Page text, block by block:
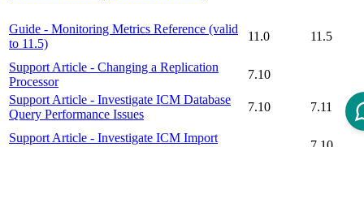
Guide - Monitoring Metrics Reference (valid
to 11.5)
11.0 11.5
Support Article - Changing a Replication
Processor
7.10
Support Article - Investigate ICM Database
Query Performance Issues
7.10 7.11
Support Article - Investigate ICM Import
7.10